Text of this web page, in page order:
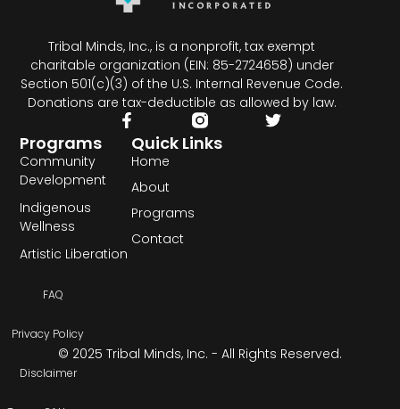
Tribal Minds, Inc., is a nonprofit, tax exempt
charitable organization (EIN: 85-2724658) under
Section 501(c)(3) of the U.S. Internal Revenue Code.
Donations are tax-deductible as allowed by law.
Programs
Community
Development
Indigenous
Wellness
Artistic Liberation
Quick Links
Home
About
Programs
Contact
© 2025 Tribal Minds, Inc. - All Rights Reserved.
FAQ
Privacy Policy
Disclaimer